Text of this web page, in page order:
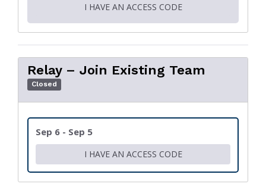
I HAVE AN ACCESS CODE
Relay – Join Existing Team
Closed
Sep 6 - Sep 5
I HAVE AN ACCESS CODE